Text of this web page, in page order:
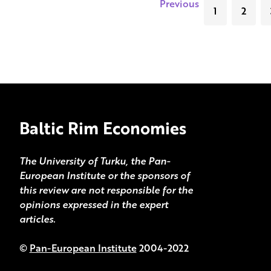
Previous 1 2
Baltic Rim Economies
The University of Turku, the Pan-
European Institute or the sponsors of
this review are not responsible for the
opinions expressed in the expert
articles.
© Pan-European Institute2004-2022